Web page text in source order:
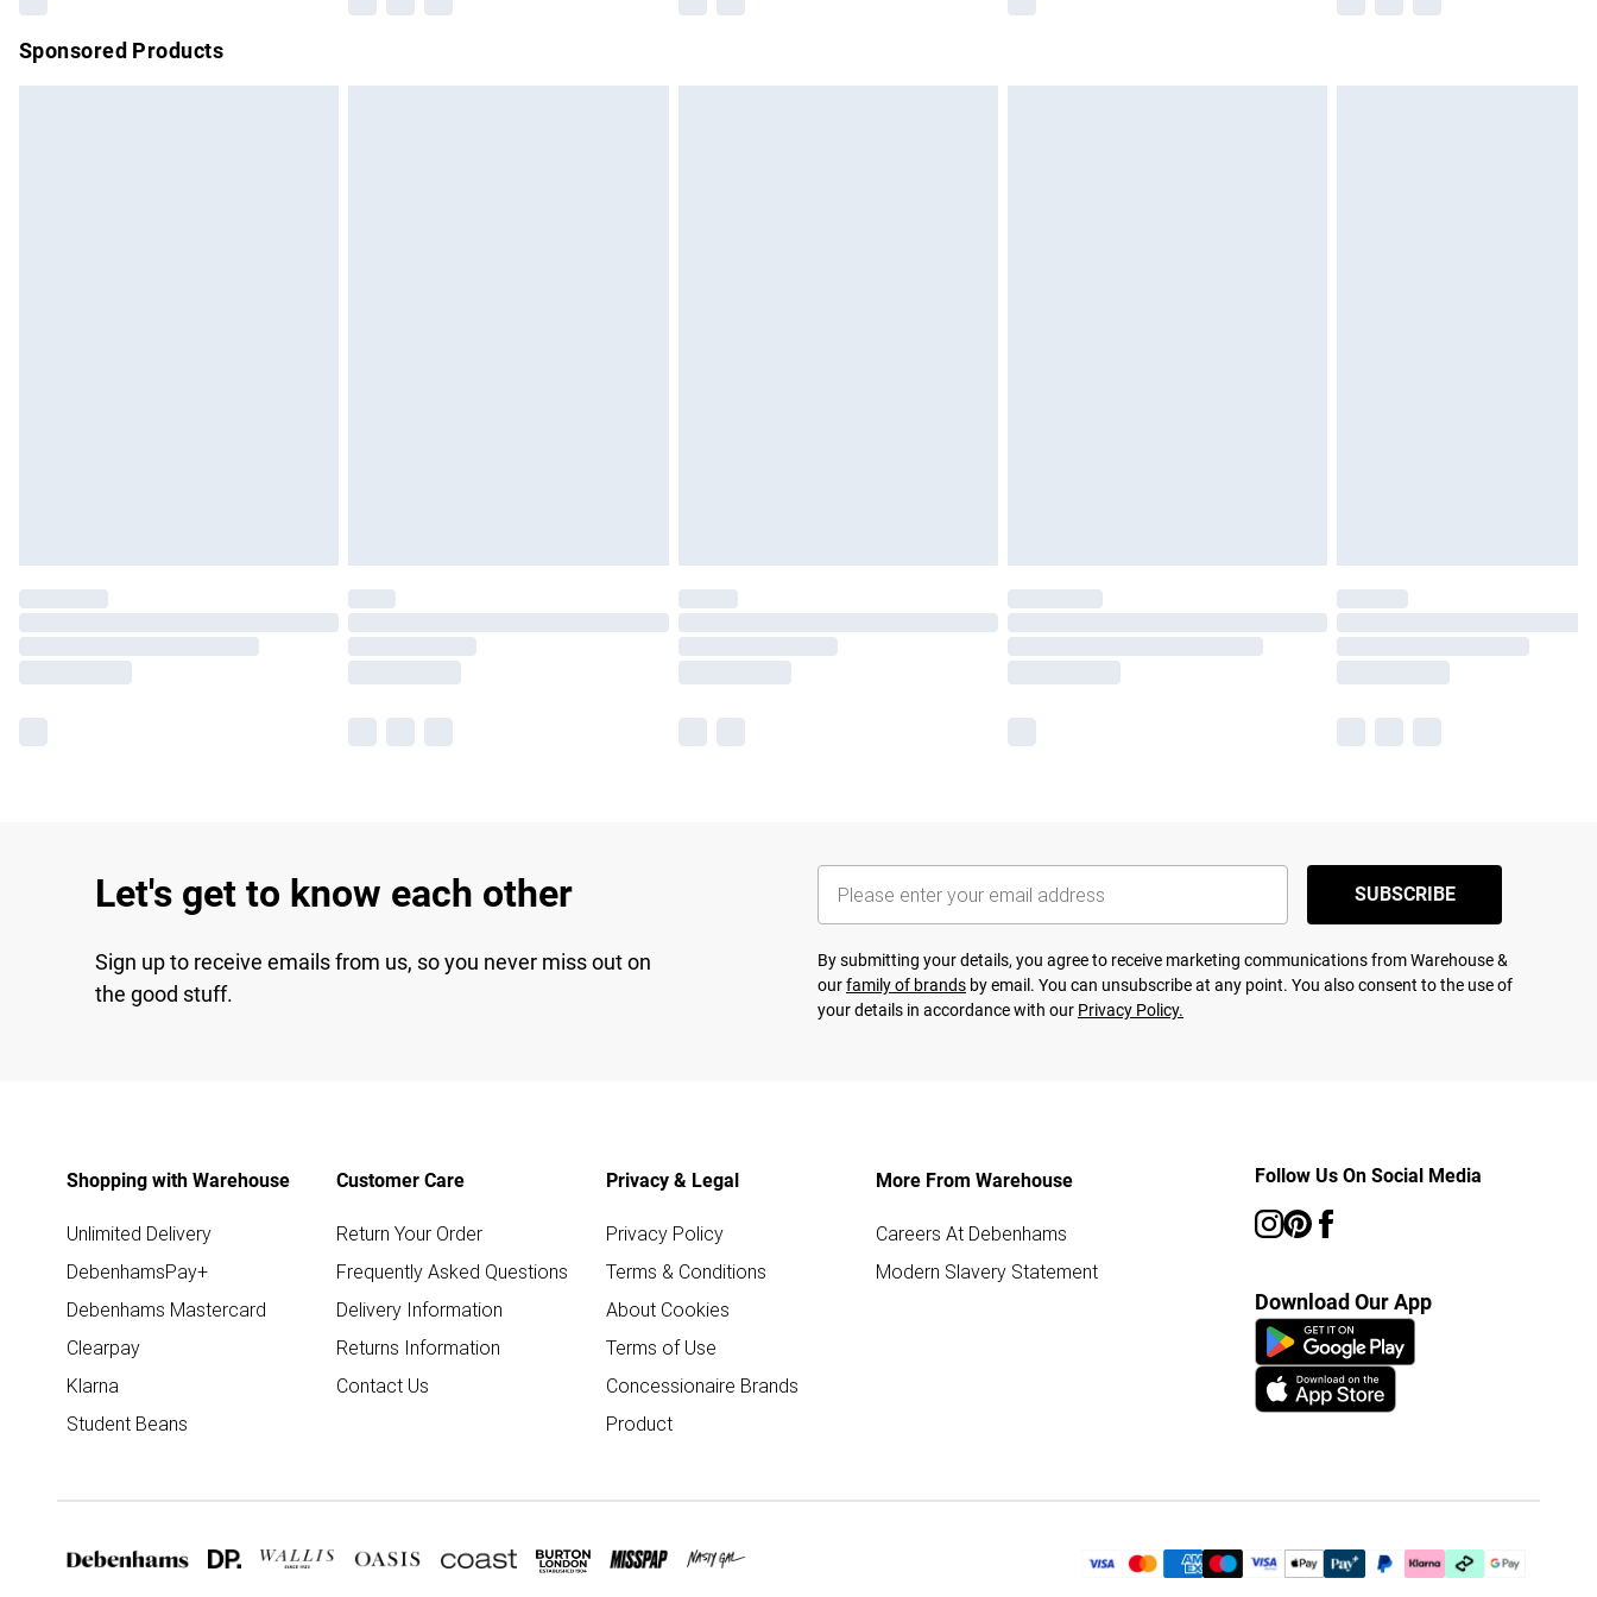
Sponsored Products
Let's get to know each other
Sign up to receive emails from us, so you never miss out on
the good stuff.
SUBSCRIBE
By submitting your details, you agree to receive marketing communications from Warehouse &
ourfamily of brands by email. You can unsubscribe at any point. You also consent to the use of
your details in accordance with our Privacy Policy.
Shopping with Warehouse
Unlimited Delivery
DebenhamsPay+
Debenhams Mastercard
Clearpay
Klarna
Student Beans
Customer Care
Return Your Order
Frequently Asked Questions
Delivery Information
Returns Information
Contact Us
Privacy & Legal
Privacy Policy
Terms & Conditions
About Cookies
Terms of Use
Concessionaire Brands
Product
More From Warehouse
Careers At Debenhams
Modern Slavery Statement
Follow Us On Social Media
Download Our App